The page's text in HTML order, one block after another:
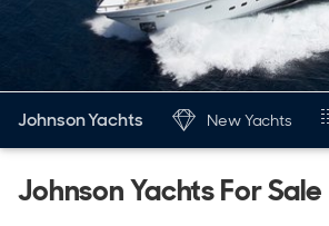
Johnson Yachts New Yachts
Johnson Yachts For Sale